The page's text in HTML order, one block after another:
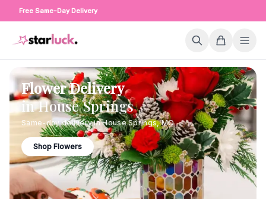
Free Same-Day Delivery
Flower Delivery
inHouse Springs
Same-day delivery inHouse Springs,MO
Shop Flowers